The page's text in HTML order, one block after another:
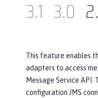
3.1
3.0
This feature enables
adapters to access
Message Service API.
configuration JMS